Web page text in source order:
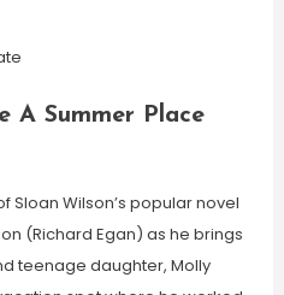
A Summer Place
Wilson’s popular novel
(Richard Egan) as he brings
teenage daughter, Molly